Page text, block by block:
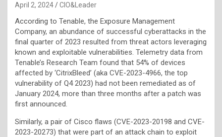
April 2, 2024 CIO&Leader
According to Tenable, the Exposure Management
Company, an abundance of successful cyberattacks in the
final quarter of 2023 resulted from threat actors leveraging
known and exploitable vulnerabilities. Telemetry data from
Tenable’s Research Team found that 54% of devices
affected by ‘CitrixBleed’ (aka CVE-2023-4966, the top
vulnerability of Q4 2023) had not been remediated as of
January 2024, more than three months after a patch was
first announced.
Similarly, a pair of Cisco flaws (CVE-2023-20198 and CVE-
2023-20273) that were part of an attack chain to exploit